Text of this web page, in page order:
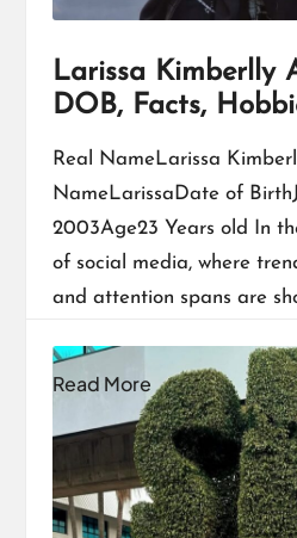
Larissa Kimberlly
DOB, Facts,
Real NameLarissa
NameLarissaDate of
2003Age23 Years old In
of social media, where
and attention spans are
Read More